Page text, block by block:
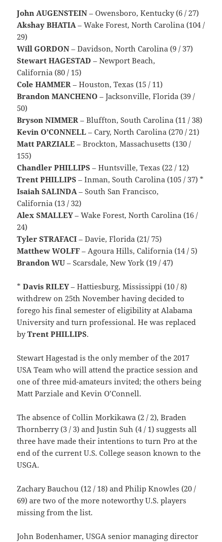
John AUGENSTEIN – Owensboro, Kentucky (6 / 27)
Akshay BHATIA– Wake Forest, North Carolina (104 /
29)
Will GORDON – Davidson, North Carolina (9 / 37)
Stewart HAGESTAD– Newport Beach,
California (80 / 15)
Cole HAMMER – Houston, Texas (15 / 11)
Brandon MANCHENO – Jacksonville, Florida (39 /
50)
Bryson NIMMER – Bluffton, South Carolina (11 / 38)
Kevin O’CONNELL – Cary, North Carolina (270 / 21)
Matt PARZIALE – Brockton, Massachusetts (130 /
155)
Chandler PHILLIPS – Huntsville, Texas (22 / 12)
Trent PHILLIPS – Inman, South Carolina (105 / 37) *
Isaiah SALINDA– South San Francisco,
California (13 / 32)
Alex SMALLEY– Wake Forest, North Carolina (16 /
24)
Tyler STRAFACI – Davie, Florida (21/ 75)
Matthew WOLFF – Agoura Hills, California (14 / 5)
Brandon WU – Scarsdale, New York (19 / 47)
*Davis RILEY– Hattiesburg, Mississippi (10 / 8)
withdrew on 25th November having decided to
forego his final semester of eligibility at Alabama
University and turn professional. He was replaced
byTrent PHILLIPS.
Stewart Hagestad is the only member of the 2017
USA Team who will attend the practice session and
one of three mid-amateurs invited; the others being
Matt Parziale and Kevin O’Connell.
The absence of Collin Morkikawa (2 / 2), Braden
Thornberry (3 / 3) and Justin Suh (4 / 1) suggests all
three have made their intentions to turn Pro at the
end of the current U.S. College season known to the
USGA.
Zachary Bauchou (12 / 18) and Philip Knowles (20 /
69) are two of the more noteworthy U.S. players
missing from the list.
John Bodenhamer, USGA senior managing director